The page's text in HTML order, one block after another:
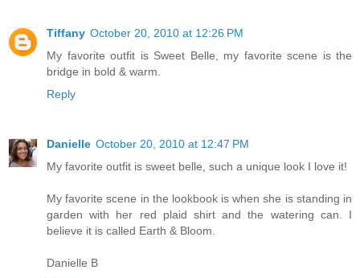
Tiffany October 20, 2010 at 12:26 PM
My favorite outfit is Sweet Belle, my favorite scene is the
bridge in bold & warm.
Reply
Danielle October 20, 2010 at 12:47 PM
My favorite outfit is sweet belle, such a unique look I love it!
My favorite scene in the lookbook is when she is standing in
garden with her red plaid shirt and the watering can. I
believe it is called Earth & Bloom.
Danielle B